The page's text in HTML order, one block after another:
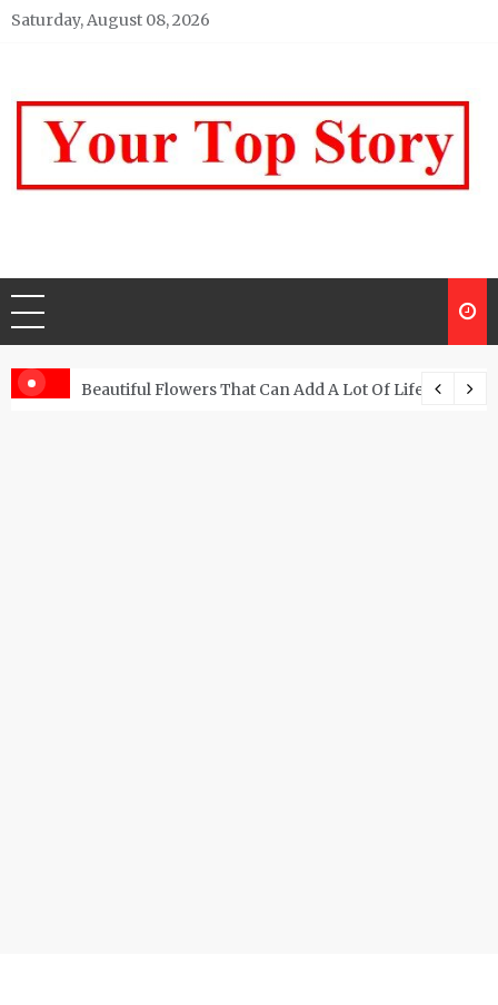
Skip
Saturday, August 08, 2026
Beautiful Flowers That Can Add A Lot Of Life And